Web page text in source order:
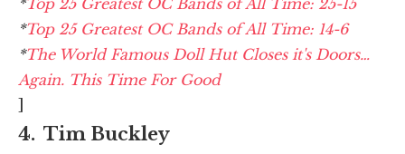
*Top 25 Greatest OC Bands of All Time: 25-15
*Top 25 Greatest OC Bands of All Time: 14-6
*The World Famous Doll Hut Closes it's Doors…
Again. This Time For Good
4. Tim Buckley